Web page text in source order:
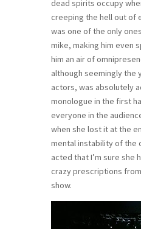
dead spirits occupy
creeping the hell out of
was one of the only
mike, making him even
him an air of
although seemingly the
actors, was absolutely
monologue in the first
everyone in the
when she lost it at the
mental instability of the
acted that I’m sure she
crazy prescriptions
show.